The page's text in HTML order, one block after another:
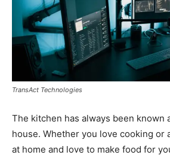
TransAct Technologies
The kitchen has always been known
house. Whether you love cooking or
at home and love to make food for